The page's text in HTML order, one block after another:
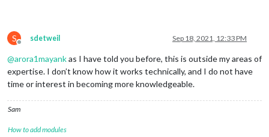
S
Offline
sdetweil Sep 18, 2021, 12:33 PM
@arora1mayankas I have told you before, this is outside my areas of
expertise. I don’t know how it works technically, and I do not have
time or interest in becoming more knowledgeable.
Sam
How to add modules